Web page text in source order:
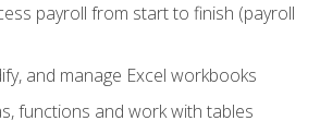
payroll from start to finish (payroll
and manage Excel workbooks
functions and work with tables